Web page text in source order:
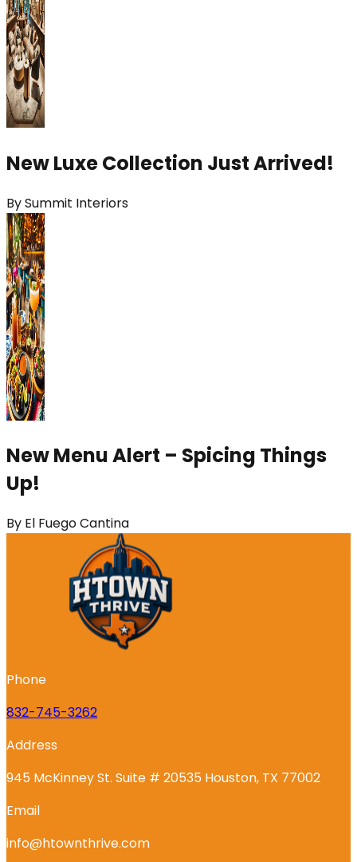
New Luxe Collection Just Arrived!
BySummit Interiors
New Menu Alert – Spicing Things
Up!
By El Fuego Cantina
Phone
832-745-3262
Address
945 McKinney St. Suite # 20535 Houston, TX 77002
Email
info@htownthrive.com